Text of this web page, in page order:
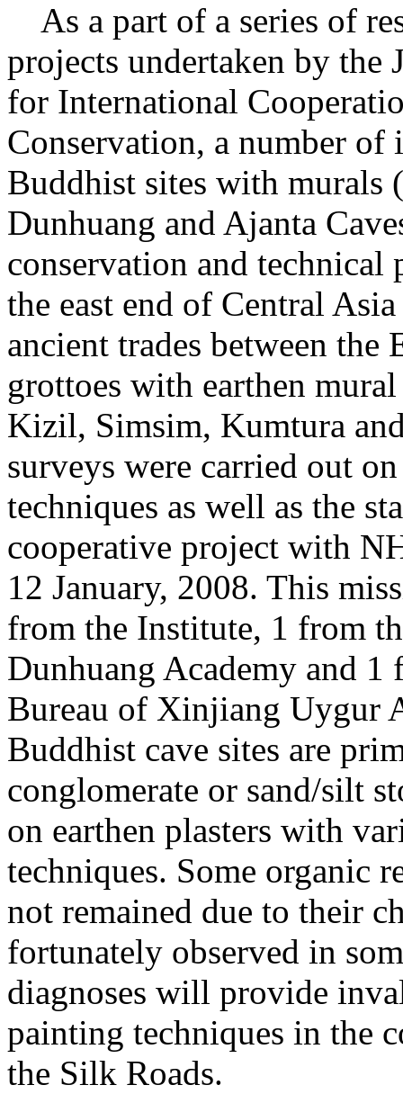
As a part of a series of
projects undertaken by the
for International
Conservation, a number of
Buddhist sites with murals
Dunhuang and Ajanta
conservation and
the east end of Central
ancient trades between the
grottoes with earthen
Kizil, Simsim, Kumtura
surveys were carried out
techniques as well as the
cooperative project with
12 January, 2008. This
from the Institute, 1 from
Dunhuang Academy and
Bureau of Xinjiang Uygur
Buddhist cave sites are
conglomerate or sand/silt
on earthen plasters with
techniques. Some organic
not remained due to their
fortunately observed in
diagnoses will provide
painting techniques in the
the Silk Roads.